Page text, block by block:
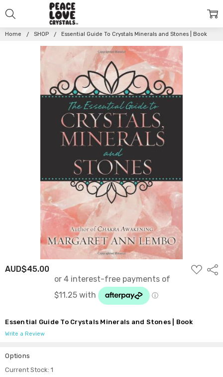
Home SHOP Essential Guide To Crystals Minerals and Stones | Book
AUD$45.00
ADD
TO
Essential Guide To Crystals Minerals and Stones | Book
Write a Review
Options
Current Stock:1